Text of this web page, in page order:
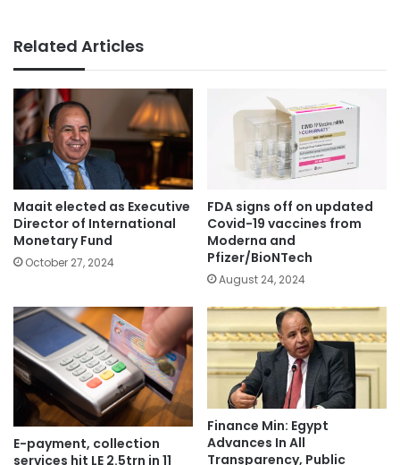
Related Articles
Maait elected as Executive
Director of International
Monetary Fund
October 27, 2024
FDA signs off on updated
Covid-19 vaccines from
Moderna and
Pfizer/BioNTech
August 24, 2024
E-payment, collection
services hit LE 2.5trn in 11
Finance Min: Egypt
Advances In All
Transparency, Public